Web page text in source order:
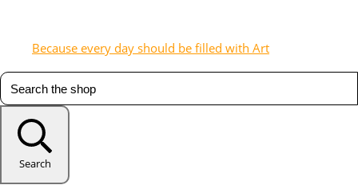
Because every day should be filled with Art
Search